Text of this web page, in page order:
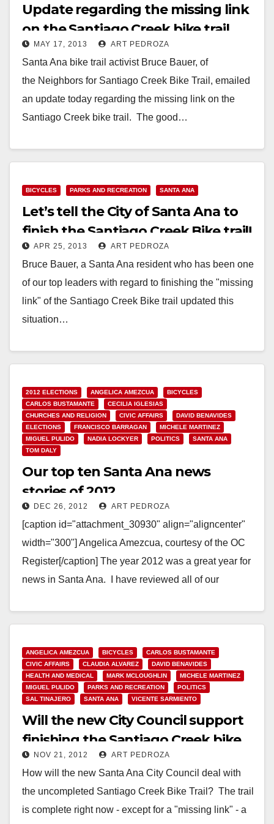
Update regarding the missing link
on the Santiago Creek bike trail
MAY 17, 2013 ART PEDROZA
Santa Ana bike trail activist Bruce Bauer, of
the Neighbors for Santiago Creek Bike Trail, emailed
an update today regarding the missing link on the
Santiago Creek bike trail. The good…
BICYCLES PARKS AND RECREATION SANTA ANA
Let’s tell the City of Santa Ana to
finish the Santiago Creek Bike trail!
APR 25, 2013 ART PEDROZA
Bruce Bauer, a Santa Ana resident who has been one
of our top leaders with regard to finishing the "missing
link" of the Santiago Creek Bike trail updated this
situation…
2012 ELECTIONS ANGELICA AMEZCUA
BICYCLES
CARLOS BUSTAMANTE
CECILIA IGLESIAS
CHURCHES AND RELIGION
CIVIC AFFAIRS
DAVID BENAVIDES
ELECTIONS
FRANCISCO BARRAGAN
MICHELE MARTINEZ
MIGUEL PULIDO
NADIA LOCKYER POLITICS
SANTA ANA
TOM DALY
Our top ten Santa Ana news
stories of 2012
DEC 26, 2012 ART PEDROZA
[caption id="attachment_30930" align="aligncenter"
width="300"] Angelica Amezcua, courtesy of the OC
Register[/caption] The year 2012 was a great year for
news in Santa Ana. I have reviewed all of our
Read More
ANGELICA AMEZCUA BICYCLES
CARLOS BUSTAMANTE
CIVIC AFFAIRS
CLAUDIA ALVAREZ
DAVID BENAVIDES
HEALTH AND MEDICAL
MARK MCLOUGHLIN
MICHELE MARTINEZ
MIGUEL PULIDO
PARKS AND RECREATION
POLITICS
SAL TINAJERO
SANTA ANA VICENTE SARMIENTO
Will the new City Council support
finishing the Santiago Creek bike
trail?
NOV 21, 2012 ART PEDROZA
How will the new Santa Ana City Council deal with
the uncompleted Santiago Creek Bike Trail? The trail
is complete right now - except for a "missing link" - a